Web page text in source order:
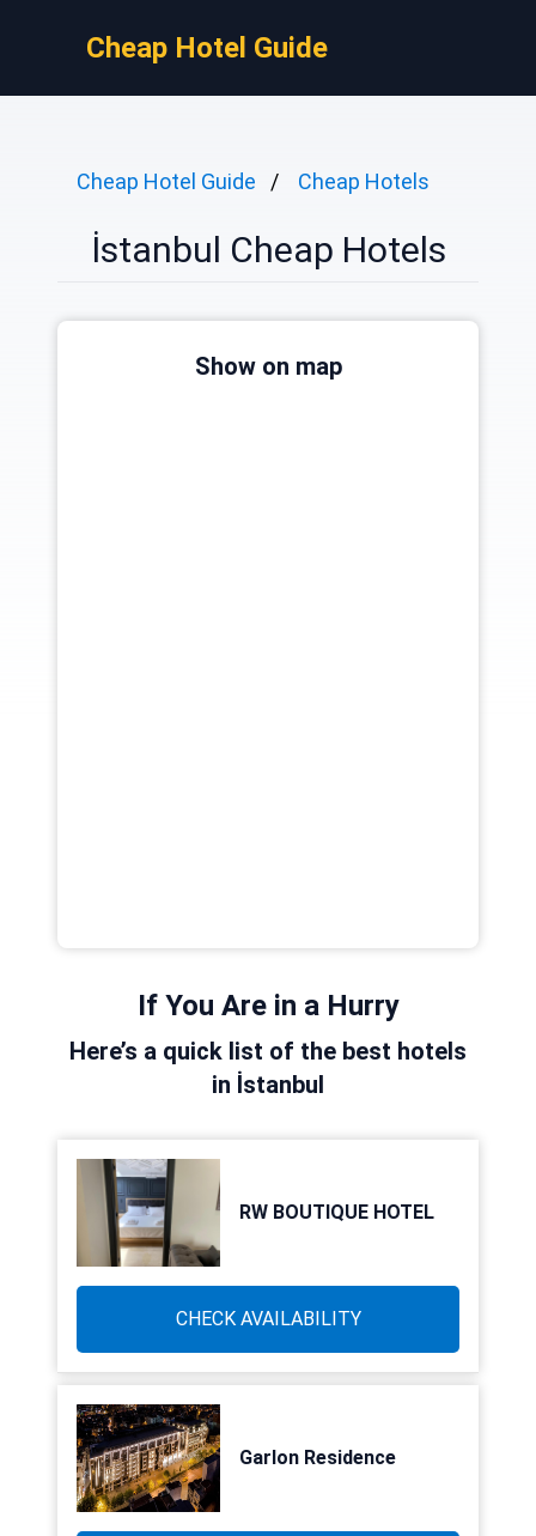
Cheap Hotel Guide
Cheap Hotel Guide Cheap Hotels
İstanbul Cheap Hotels
Show on map
If You Are in a Hurry
Here’s a quick list of the best hotels
in İstanbul
RW BOUTIQUE HOTEL
CHECK AVAILABILITY
Garlon Residence